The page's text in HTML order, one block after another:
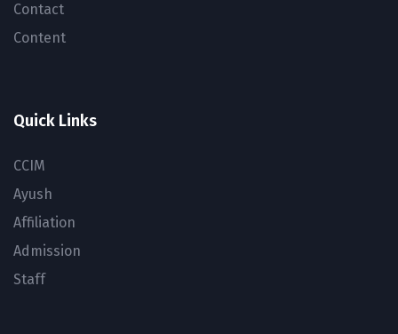
Contact
Content
Quick Links
CCIM
Ayush
Affiliation
Admission
Staff